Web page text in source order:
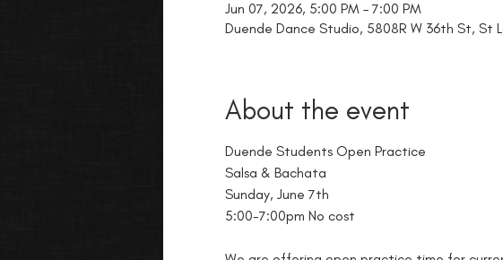
Jun 07, 2026, 5:00 PM – 7:00 PM
Duende Dance Studio, 5808R W 36th St, St
About the event
Duende Students Open Practice
Salsa & Bachata
Sunday, June 7th
5:00-7:00pm No cost